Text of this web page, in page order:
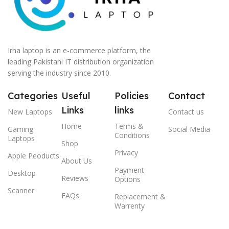
Irha laptop is an e-commerce platform, the
leading Pakistani IT distribution organization
serving the industry since 2010.
Categories
New Laptops
Gaming
Laptops
Apple Peoducts
Desktop
Scanner
Useful
Links
Home
Shop
About Us
Reviews
FAQs
Policies
links
Terms &
Conditions
Privacy
Payment
Options
Replacement &
Warrenty
Contact
Contact us
Social Media